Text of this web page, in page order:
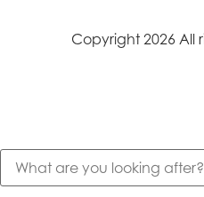
Copyright 2026 All